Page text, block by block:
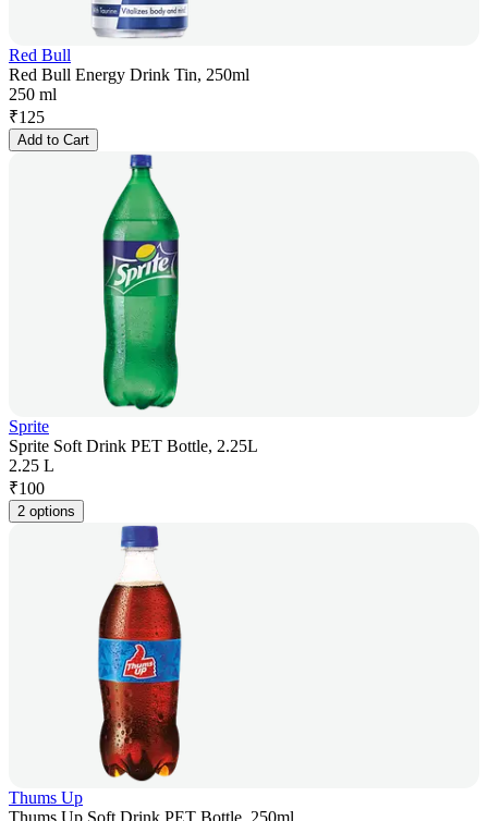
Red Bull
Red Bull Energy Drink Tin, 250ml
250 ml
₹125
Add to Cart
Sprite
Sprite Soft Drink PET Bottle, 2.25L
2.25 L
₹100
2 options
Thums Up
Thums Up Soft Drink PET Bottle, 250ml